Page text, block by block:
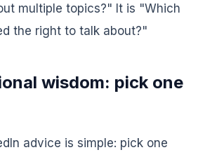
multiple topics?" It is "Which
the right to talk about?"
wisdom: pick one
advice is simple: pick one